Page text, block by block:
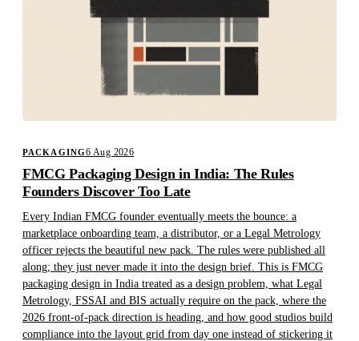
PACKAGING6 Aug 2026
FMCG Packaging Design in India: The Rules
Founders Discover Too Late
Every Indian FMCG founder eventually meets the bounce: a
marketplace onboarding team, a distributor, or a Legal Metrology
officer rejects the beautiful new pack. The rules were published all
along; they just never made it into the design brief. This is FMCG
packaging design in India treated as a design problem, what Legal
Metrology, FSSAI and BIS actually require on the pack, where the
2026 front-of-pack direction is heading, and how good studios build
compliance into the layout grid from day one instead of stickering it